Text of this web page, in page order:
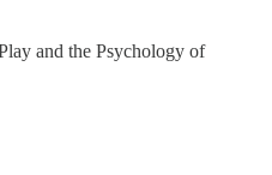
and the Psychology of